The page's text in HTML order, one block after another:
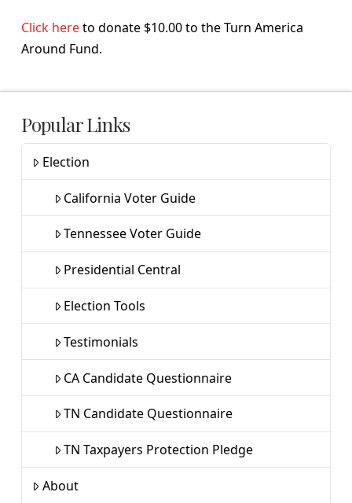
Click hereto donate $10.00 to the Turn America
Around Fund.
Popular Links
Election
California Voter Guide
Tennessee Voter Guide
Presidential Central
Election Tools
Testimonials
CA Candidate Questionnaire
TN Candidate Questionnaire
TN Taxpayers Protection Pledge
About